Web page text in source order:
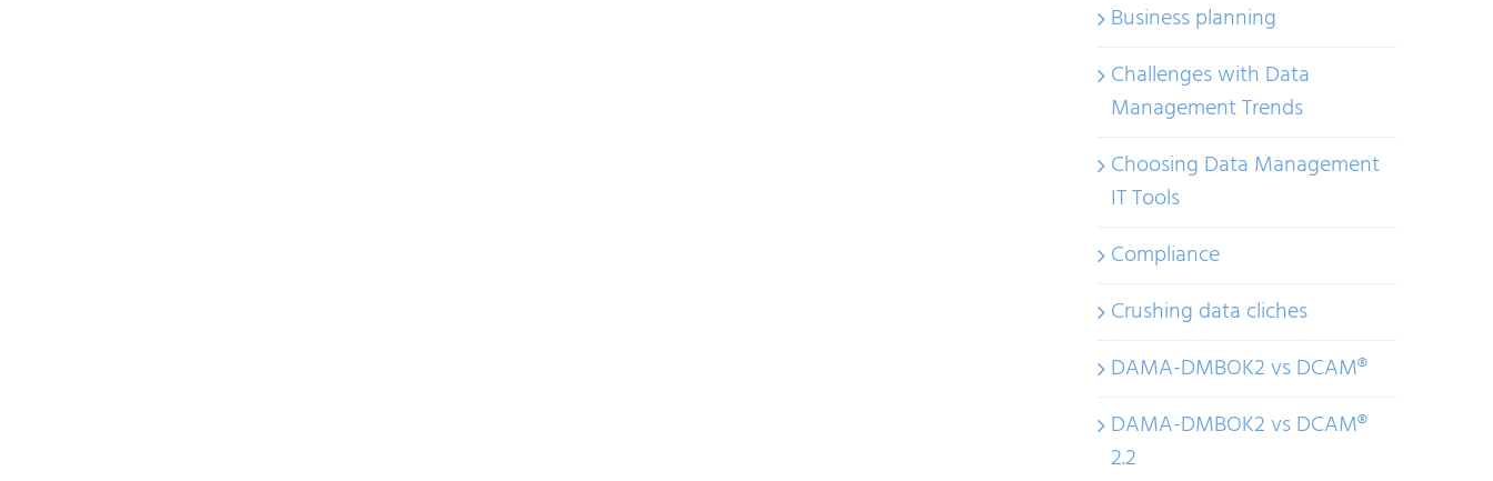
Business planning
Challenges with Data
Management Trends
Choosing Data Management
IT Tools
Compliance
Crushing data cliches
DAMA-DMBOK2 vs DCAM®
DAMA-DMBOK2 vs DCAM®
2.2